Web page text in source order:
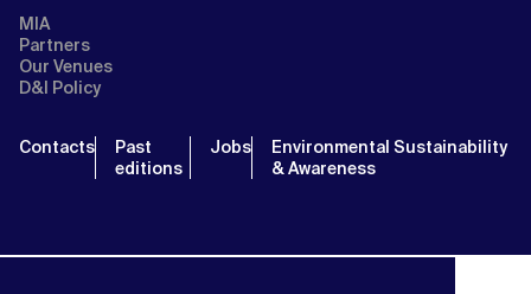
MIA
Partners
Our Venues
D&I Policy
Contacts
Past
editions
Jobs
Environmental Sustainability
& Awareness